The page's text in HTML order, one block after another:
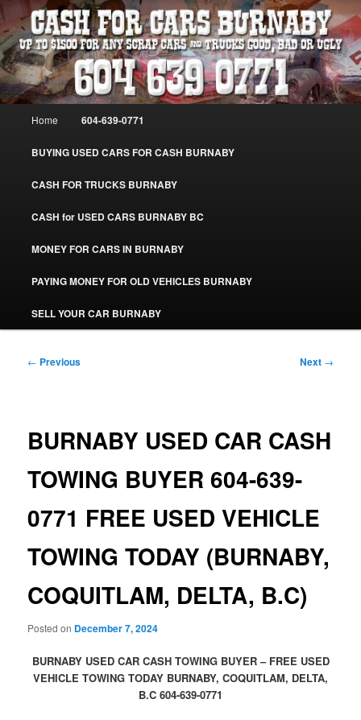
Skip
to
primary
contentCASH FOR CARS BURNABY – SELL
YOUR USED CAR – 604-639-0771 –
www.CashForCarsBurnaby.com
Burnaby Cash For Cars – Paying Extra Cash For Cars – Sell Your Used Car
Burnaby #CashForCarsBurnaby
Home 604-639-0771
BUYING USED CARS FOR CASH BURNABY
CASH FOR TRUCKS BURNABY
CASH for USED CARS BURNABY BC
MONEY FOR CARS IN BURNABY
PAYING MONEY FOR OLD VEHICLES BURNABY
SELL YOUR CAR BURNABY
Post
← Previous Next →
BURNABY USED CAR CASH
TOWING BUYER 604-639-
0771 FREE USED VEHICLE
TOWING TODAY (BURNABY,
COQUITLAM, DELTA, B.C)
Posted on December 7, 2024
BURNABY USED CAR CASH TOWING BUYER – FREE USED
VEHICLE TOWING TODAY BURNABY, COQUITLAM, DELTA,
B.C 604-639-0771